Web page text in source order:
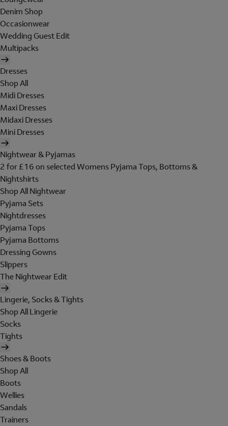
Denim Shop
Occasionwear
Wedding Guest Edit
Multipacks
Dresses
Shop All
Midi Dresses
Maxi Dresses
Midaxi Dresses
Mini Dresses
Nightwear & Pyjamas
2 for £16 on selected Womens Pyjama Tops, Bottoms &
Nightshirts
Shop All Nightwear
Pyjama Sets
Nightdresses
Pyjama Tops
Pyjama Bottoms
Dressing Gowns
Slippers
The Nightwear Edit
Lingerie, Socks & Tights
Shop All Lingerie
Socks
Tights
Shoes & Boots
Shop All
Boots
Wellies
Sandals
Trainers